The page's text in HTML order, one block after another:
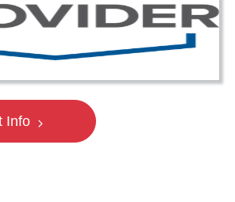
Info